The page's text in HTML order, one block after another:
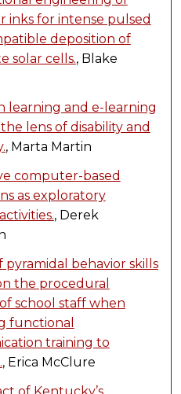
inks for intense pulsed
deposition of
solar cells., Blake
learning and e-learning
lens of disability and
, Marta Martin
computer-based
as exploratory
, Derek
pyramidal behavior skills
the procedural
school staff when
functional
training to
, Erica McClure